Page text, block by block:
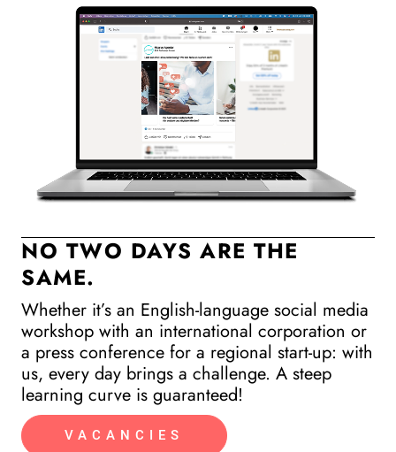
NO TWO DAYS ARE THE
SAME.
Whether it’s an English-language social media
workshop with an international corporation or
a press conference for a regional start-up: with
us, every day brings a challenge. A steep
learning curve is guaranteed!
VACANCIES